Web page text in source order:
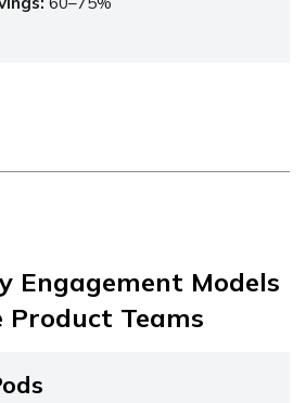
Engagement Models
Teams